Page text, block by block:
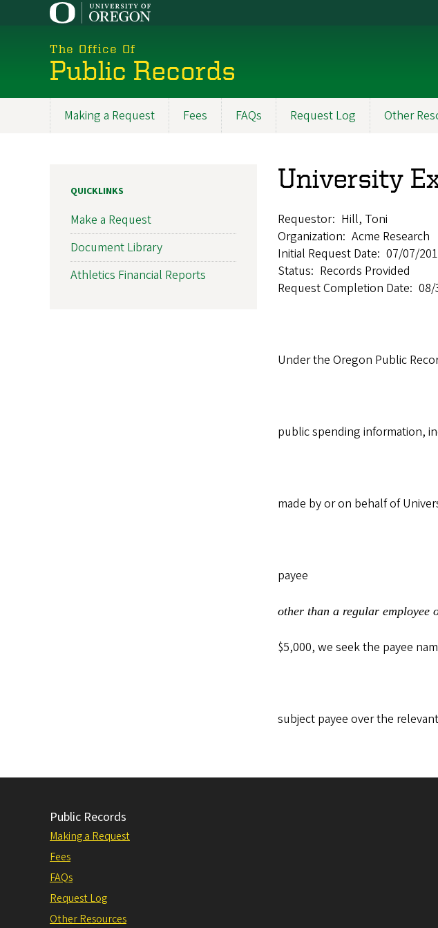
The Office Of
Public Records
Making a Request Fees FAQs Request Log Other
University
Requestor Hill, Toni
Organization Acme Research
Initial Request Date 07/07/
Status Records Provided
Request Completion Date 08/
Under the Oregon Public
public spending information,
made by or on behalf of
payee
other than a regular employee
$5,000, we seek the payee
subject payee over the
QUICKLINKS
Make a Request
Document Library
Athletics Financial Reports
Public Records
Making a Request
Fees
FAQs
Request Log
Other Resources